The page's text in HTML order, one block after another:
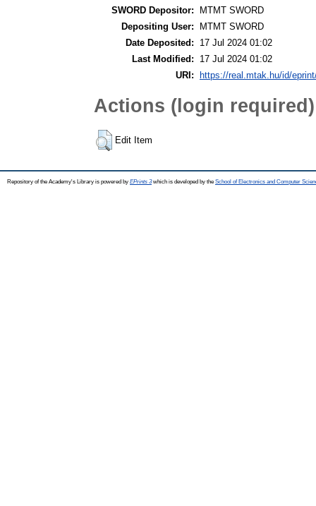
SWORD Depositor:
MTMT SWORD
Depositing User:
MTMT SWORD
Date Deposited:
17 Jul 2024 01:02
Last Modified:
17 Jul 2024 01:02
URI: https://real.mtak.hu/id/
Actions (login required)
Edit Item
Repository of the Academy's Library is powered by EPrints 3which is developed by the School of Electronics and Computer